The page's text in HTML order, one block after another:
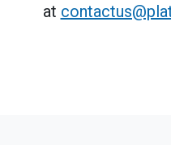
at